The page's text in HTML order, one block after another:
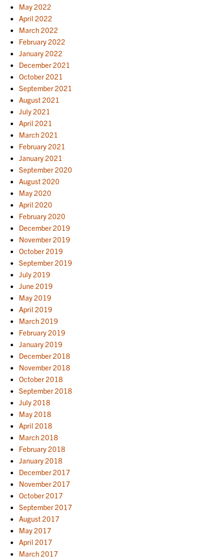
May 2022
April 2022
March 2022
February 2022
January 2022
December 2021
October 2021
September 2021
August 2021
July 2021
April 2021
March 2021
February 2021
January 2021
September 2020
August 2020
May 2020
April 2020
February 2020
December 2019
November 2019
October 2019
September 2019
July 2019
June 2019
May 2019
April 2019
March 2019
February 2019
January 2019
December 2018
November 2018
October 2018
September 2018
July 2018
May 2018
April 2018
March 2018
February 2018
January 2018
December 2017
November 2017
October 2017
September 2017
August 2017
May 2017
April 2017
March 2017